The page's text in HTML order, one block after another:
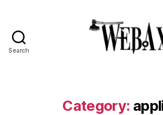
Search
Category: